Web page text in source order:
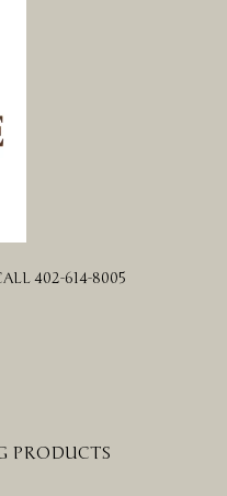
402-614-8005
PRODUCTS